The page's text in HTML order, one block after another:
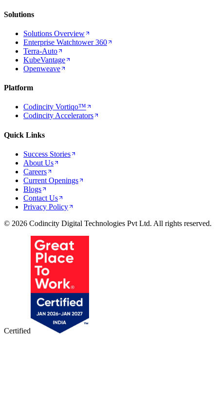
Solutions
Solutions Overview
Enterprise Watchtower 360
Terra-Auto
KubeVantage
Openweave
Platform
Codincity Vortiqo™
Codincity Accelerators
Quick Links
Success Stories
About Us
Careers
Current Openings
Blogs
Contact Us
Privacy Policy
© 2026 Codincity Digital Technologies Pvt Ltd. All rights reserved.
Certified